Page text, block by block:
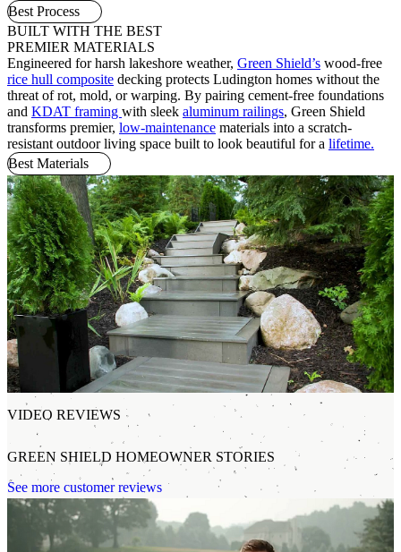
Best Process
BUILT WITH THE BEST
PREMIER MATERIALS
Engineered for harsh lakeshore weather, Green Shield’s wood-free
rice hull composite decking protects Ludington homes without the
threat of rot, mold, or warping. By pairing cement-free foundations
and KDAT framing with sleek aluminum railings, Green Shield
transforms premier, low-maintenance materials into a scratch-
resistant outdoor living space built to look beautiful for a lifetime.
Best Materials
VIDEO REVIEWS
GREEN SHIELD HOMEOWNER STORIES
See more customer reviews